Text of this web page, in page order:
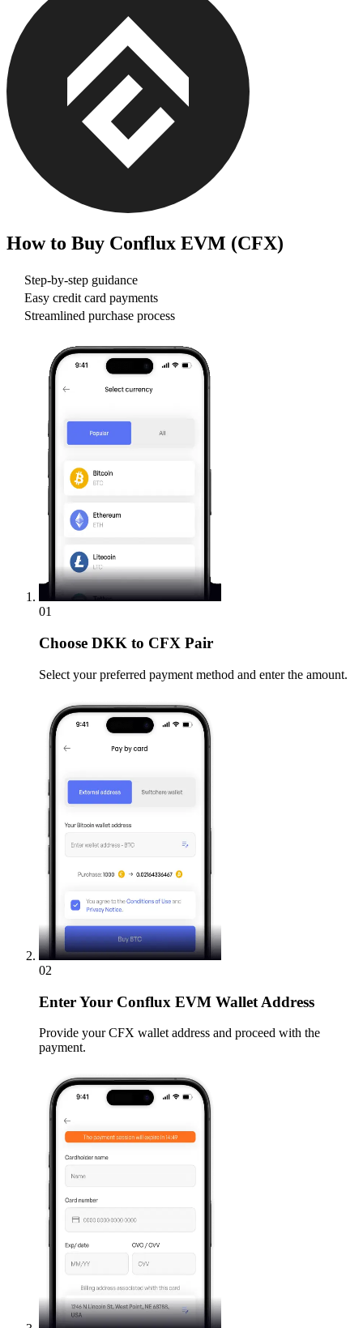
How to Buy Conflux EVM (CFX)
Step-by-step guidance
Easy credit card payments
Streamlined purchase process
01
Choose DKK to CFX Pair
Select your preferred payment method and enter the amount.
02
EnterYour Conflux EVM Wallet Address
Provide your CFX wallet address and proceed with the
payment.